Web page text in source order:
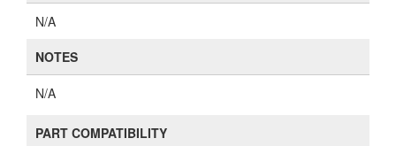
N/A
NOTES
N/A
PART COMPATIBILITY